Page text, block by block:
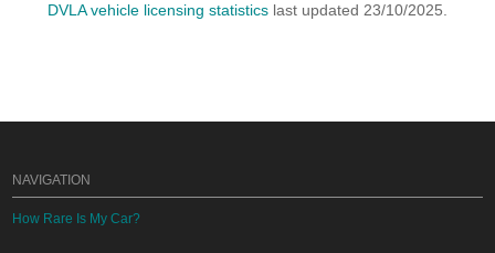
DVLA vehicle licensing statistics last updated 23/10/2025.
NAVIGATION
How Rare Is My Car?